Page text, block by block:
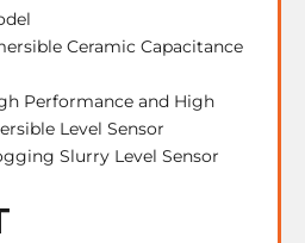
Ceramic Capacitance
Performance and High
Level Sensor
Slurry Level Sensor